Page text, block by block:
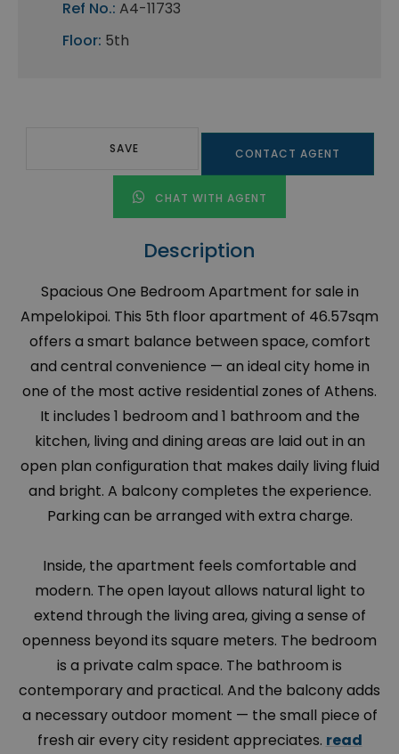
Ref No.: A4-11733
Floor: 5th
SAVE CONTACT AGENT
CHAT WITH AGENT
Description
Spacious One Bedroom Apartment for sale in
Ampelokipoi. This 5th floor apartment of 46.57sqm
offers a smart balance between space, comfort
and central convenience — an ideal city home in
one of the most active residential zones of Athens.
It includes 1 bedroom and 1 bathroom and the
kitchen, living and dining areas are laid out in an
open plan configuration that makes daily living fluid
and bright. A balcony completes the experience.
Parking can be arranged with extra charge.
Inside, the apartment feels comfortable and
modern. The open layout allows natural light to
extend through the living area, giving a sense of
openness beyond its square meters. The bedroom
is a private calm space. The bathroom is
contemporary and practical. And the balcony adds
a necessary outdoor moment — the small piece of
fresh air every city resident appreciates. read